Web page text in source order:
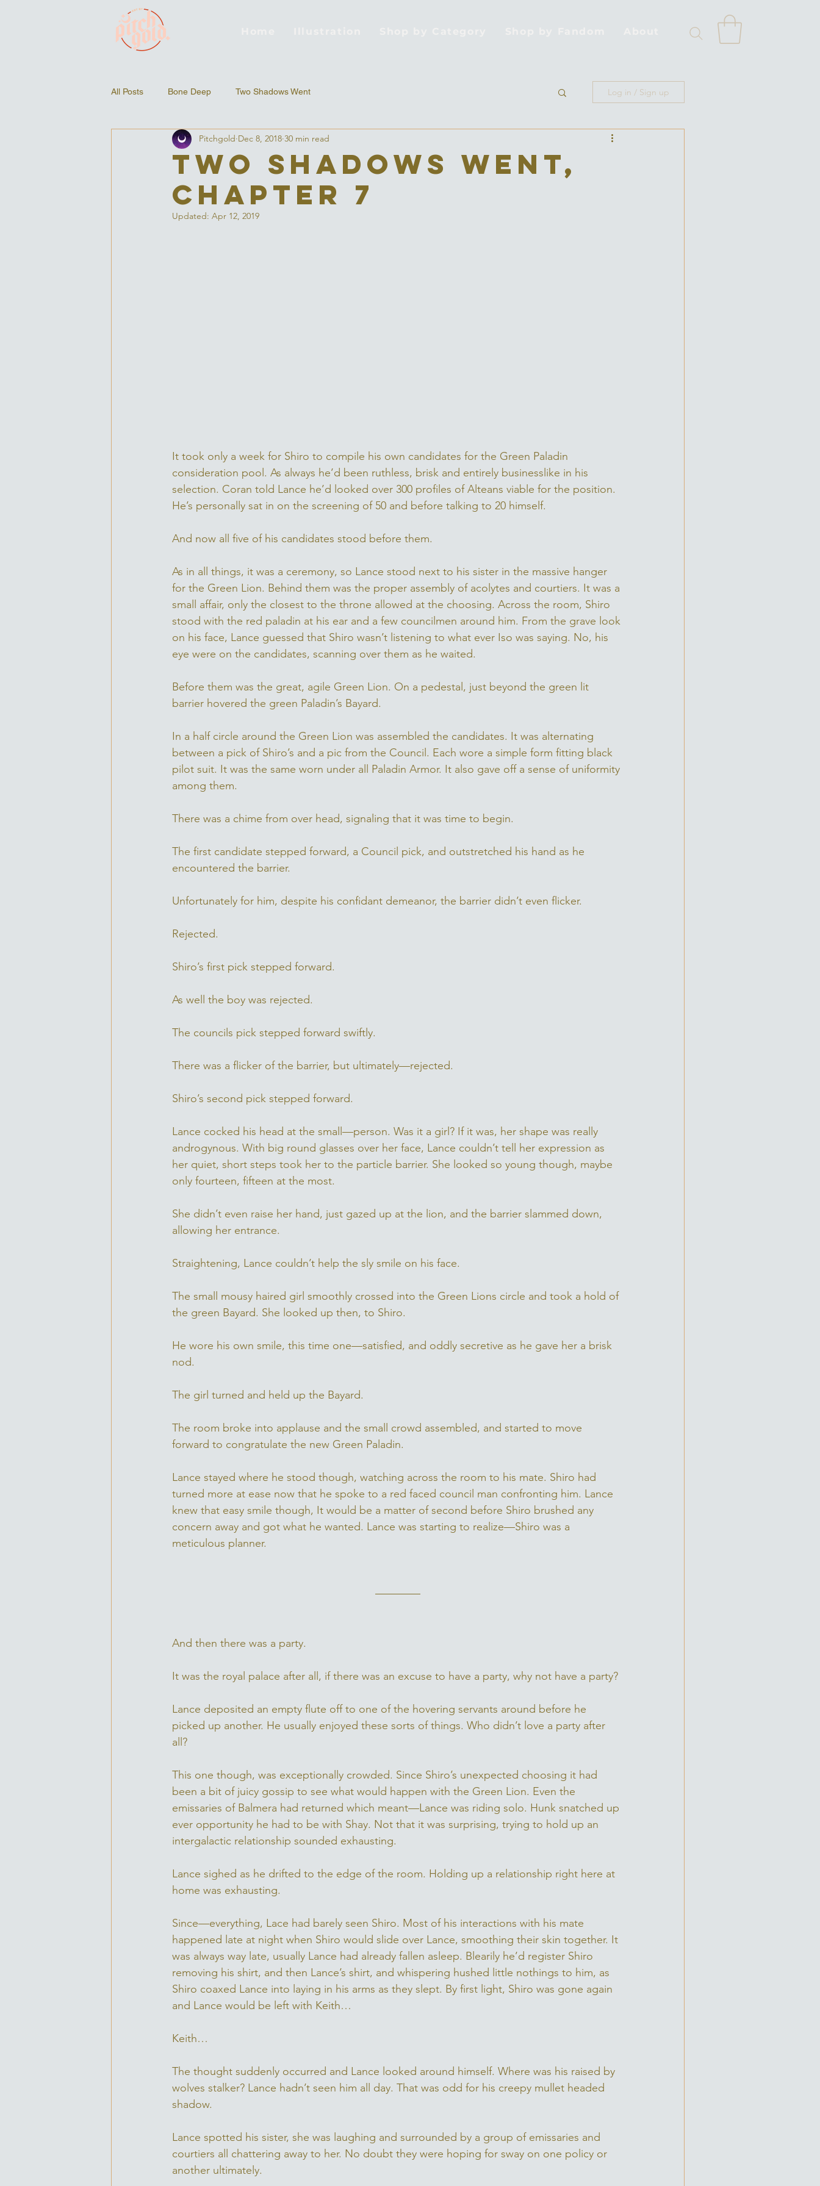
All Posts Bone Deep Two Shadows Went Log in / Sign up
Two Shadows Went,
Chapter 7
Pitchgold Dec 8, 2018 30 min read
Updated: Apr 12, 2019
It took only a week for Shiro to compile his own candidates for the Green Paladin
consideration pool. As always he’d been ruthless, brisk and entirely businesslike in his
selection. Coran told Lance he’d looked over 300 profiles of Alteans viable for the position.
He’s personally sat in on the screening of 50 and before talking to 20 himself.
And now all five of his candidates stood before them.
As in all things, it was a ceremony, so Lance stood next to his sister in the massive hanger
for the Green Lion. Behind them was the proper assembly of acolytes and courtiers. It was a
small affair, only the closest to the throne allowed at the choosing. Across the room, Shiro
stood with the red paladin at his ear and a few councilmen around him. From the grave look
on his face, Lance guessed that Shiro wasn’t listening to what ever Iso was saying. No, his
eye were on the candidates, scanning over them as he waited.
Before them was the great, agile Green Lion. On a pedestal, just beyond the green lit
barrier hovered the green Paladin’s Bayard.
In a half circle around the Green Lion was assembled the candidates. It was alternating
between a pick of Shiro’s and a pic from the Council. Each wore a simple form fitting black
pilot suit. It was the same worn under all Paladin Armor. It also gave off a sense of uniformity
among them.
There was a chime from over head, signaling that it was time to begin.
The first candidate stepped forward, a Council pick, and outstretched his hand as he
encountered the barrier.
Unfortunately for him, despite his confidant demeanor, the barrier didn’t even flicker.
Rejected.
Shiro’s first pick stepped forward.
As well the boy was rejected.
The councils pick stepped forward swiftly.
There was a flicker of the barrier, but ultimately—rejected.
Shiro’s second pick stepped forward.
Lance cocked his head at the small—person. Was it a girl? If it was, her shape was really
androgynous. With big round glasses over her face, Lance couldn’t tell her expression as
her quiet, short steps took her to the particle barrier. She looked so young though, maybe
only fourteen, fifteen at the most.
She didn’t even raise her hand, just gazed up at the lion, and the barrier slammed down,
allowing her entrance.
Straightening, Lance couldn’t help the sly smile on his face.
The small mousy haired girl smoothly crossed into the Green Lions circle and took a hold of
the green Bayard. She looked up then, to Shiro.
He wore his own smile, this time one—satisfied, and oddly secretive as he gave her a brisk
nod.
The girl turned and held up the Bayard.
The room broke into applause and the small crowd assembled, and started to move
forward to congratulate the new Green Paladin.
Lance stayed where he stood though, watching across the room to his mate. Shiro had
turned more at ease now that he spoke to a red faced council man confronting him. Lance
knew that easy smile though, It would be a matter of second before Shiro brushed any
concern away and got what he wanted. Lance was starting to realize—Shiro was a
meticulous planner.
And then there was a party.
It was the royal palace after all, if there was an excuse to have a party, why not have a party?
Lance deposited an empty flute off to one of the hovering servants around before he
picked up another. He usually enjoyed these sorts of things. Who didn’t love a party after
all?
This one though, was exceptionally crowded. Since Shiro’s unexpected choosing it had
been a bit of juicy gossip to see what would happen with the Green Lion. Even the
emissaries of Balmera had returned which meant—Lance was riding solo. Hunk snatched up
ever opportunity he had to be with Shay. Not that it was surprising, trying to hold up an
intergalactic relationship sounded exhausting.
Lance sighed as he drifted to the edge of the room. Holding up a relationship right here at
home was exhausting.
Since—everything, Lace had barely seen Shiro. Most of his interactions with his mate
happened late at night when Shiro would slide over Lance, smoothing their skin together. It
was always way late, usually Lance had already fallen asleep. Blearily he’d register Shiro
removing his shirt, and then Lance’s shirt, and whispering hushed little nothings to him, as
Shiro coaxed Lance into laying in his arms as they slept. By first light, Shiro was gone again
and Lance would be left with Keith…
Keith…
The thought suddenly occurred and Lance looked around himself. Where was his raised by
wolves stalker? Lance hadn’t seen him all day. That was odd for his creepy mullet headed
shadow.
Lance spotted his sister, she was laughing and surrounded by a group of emissaries and
courtiers all chattering away to her. No doubt they were hoping for sway on one policy or
another ultimately.